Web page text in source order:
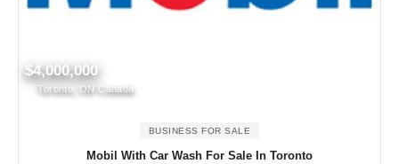
$4,000,000
Toronto, ON Canada
BUSINESS FOR SALE
Mobil With Car Wash For Sale In Toronto